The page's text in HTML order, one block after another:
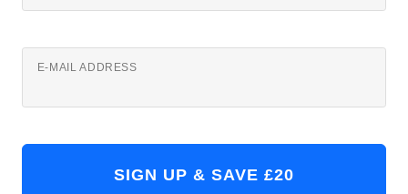
E-MAIL ADDRESS